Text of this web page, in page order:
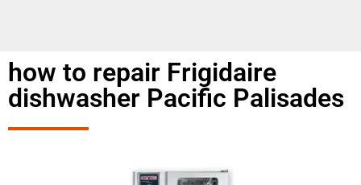
how to repair Frigidaire
dishwasher Pacific Palisades